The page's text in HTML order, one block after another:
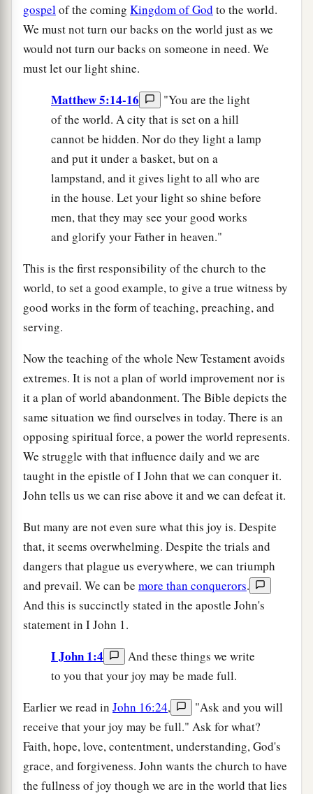
gospelof the coming Kingdom of God to the world.
We must not turn our backs on the world just as we
would not turn our backs on someone in need. We
must let our light shine.
Matthew 5:14-16
"You are the light
of the world. A city that is set on a hill
cannot be hidden. Nor do they light a lamp
and put it under a basket, but on a
lampstand, and it gives light to all who are
in the house. Let your light so shine before
men, that they may see your good works
and glorify your Father in heaven."
This is the first responsibility of the church to the
world, to set a good example, to give a true witness by
good works in the form of teaching, preaching, and
serving.
Now the teaching of the whole New Testament avoids
extremes. It is not a plan of world improvement nor is
it a plan of world abandonment. The Bible depicts the
same situation we find ourselves in today. There is an
opposing spiritual force, a power the world represents.
We struggle with that influence daily and we are
taught in the epistle of I John that we can conquer it.
John tells us we can rise above it and we can defeat it.
But many are not even sure what this joy is. Despite
that, it seems overwhelming. Despite the trials and
dangers that plague us everywhere, we can triumph
and prevail. We can be more than conquerors.
And this is succinctly stated in the apostle John's
statement in I John 1.
I John 1:4
And these things we write
to you that your joy may be made full.
Earlier we read in John 16:24,
"Ask and you will
receive that your joy may be full." Ask for what?
Faith, hope, love, contentment, understanding, God's
grace, and forgiveness. John wants the church to have
the fullness of joy though we are in the world that lies